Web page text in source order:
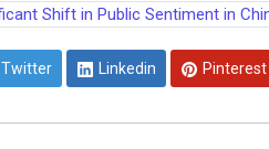
Shift in Public Sentiment in
Twitter Linkedin Pinterest